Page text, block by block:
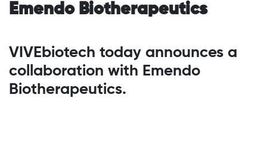
Emendo Biotherapeutics
VIVEbiotech today announces a
collaboration with Emendo
Biotherapeutics.